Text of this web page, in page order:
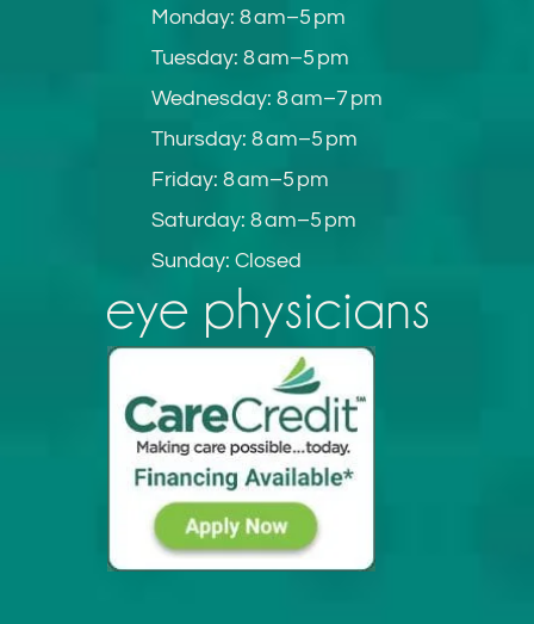
Monday: 8 am–5 pm
Tuesday: 8 am–5 pm
Wednesday: 8 am–7 pm
Thursday: 8 am–5 pm
Friday: 8 am–5 pm
Saturday: 8 am–5 pm
Sunday: Closed